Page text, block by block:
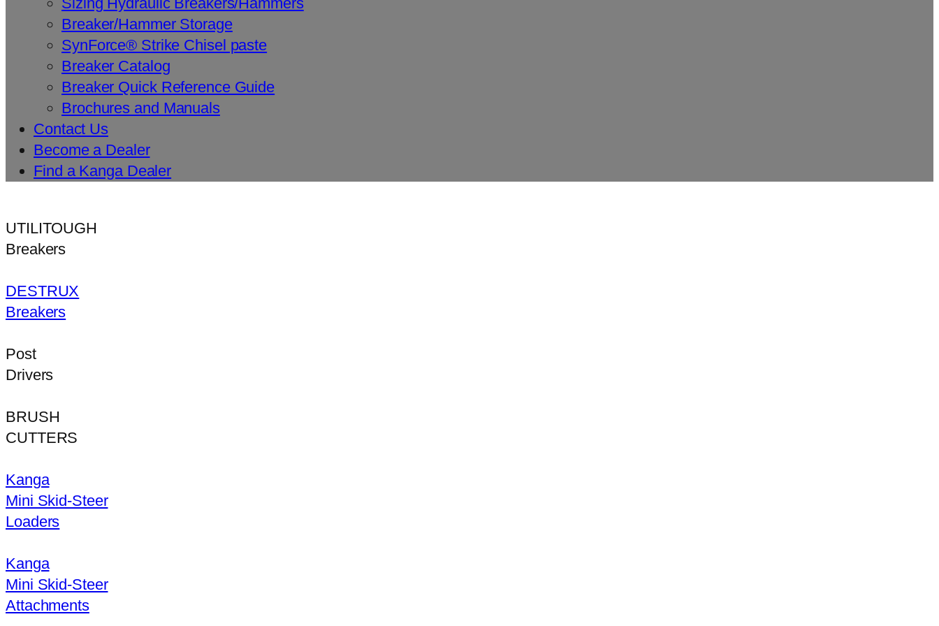
Breaker/Hammer Storage
SynForce® Strike Chisel paste
Breaker Catalog
Breaker Quick Reference Guide
Brochures and Manuals
Contact Us
Become a Dealer
Find a Kanga Dealer
UTILITOUGH
Breakers
DESTRUX
Breakers
Post
Drivers
BRUSH
CUTTERS
Kanga
Mini Skid-Steer
Loaders
Kanga
Mini Skid-Steer
Attachments